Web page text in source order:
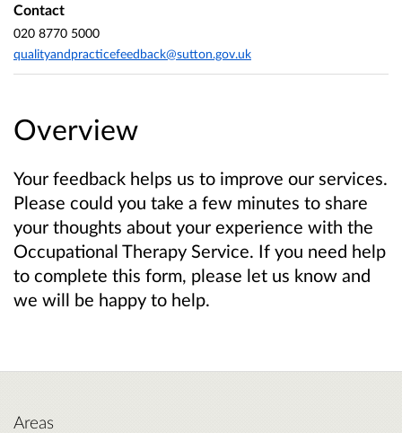
Overview
Your feedback helps us to improve our services.
Please could you take a few minutes to share
your thoughts about your experience with the
Occupational Therapy Service. If you need help
to complete this form, please let us know and
we will be happy to help.
Contact
020 8770 5000
qualityandpracticefeedback@sutton.gov.uk
Areas